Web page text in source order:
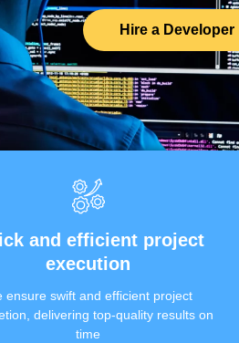
Hire a Developer
and efficient project
execution
ensure swift and efficient project
delivering top-quality results on
time